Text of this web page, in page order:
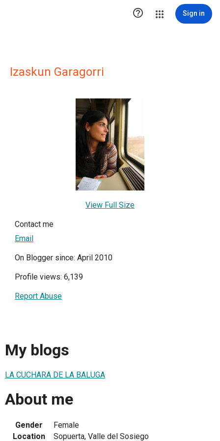
 Sign in
Izaskun Garagorri
View Full Size
Contact me
Email
On Blogger since: April 2010
Profile views: 6,139
Report Abuse
My blogs
LA CUCHARA DE LA BALUGA
About me
Gender
Female
Location
Sopuerta, Valle del Sosiego